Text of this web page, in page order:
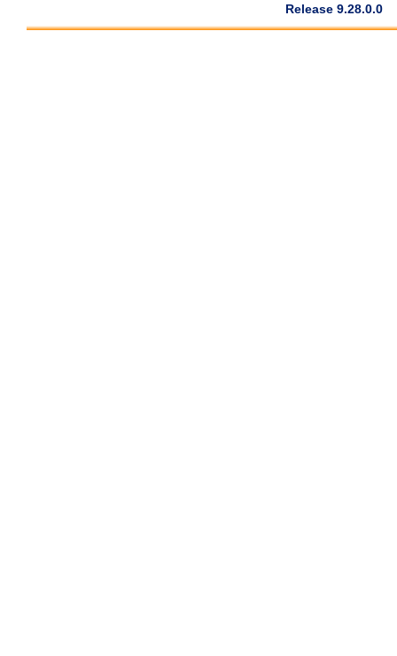
Release 9.28.0.0